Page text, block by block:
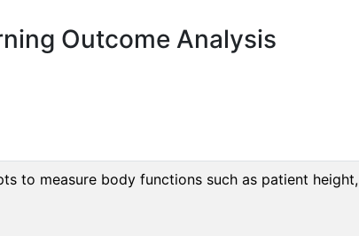
Outcome Analysis
to measure body functions such as patient height,